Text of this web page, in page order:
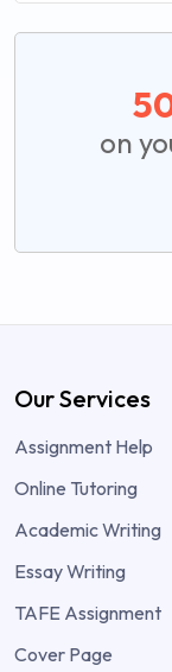
on
Our Services
Assignment Help
Online Tutoring
Academic Writing
Essay Writing
TAFE Assignment
Cover Page